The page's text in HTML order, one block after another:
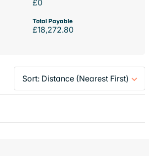
£0
Total Payable
£18,272.80